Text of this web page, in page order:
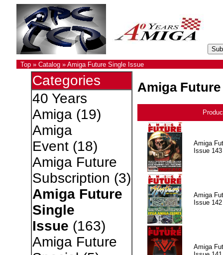
Top» Catalog» Amiga Future Single Issue
Categories
40 Years
Amiga(19)
Amiga
Event(18)
Amiga Future
Subscription (3)
Amiga Future
Single
Issue (163)
Amiga Future
Amiga
Amiga
Issue 143
Amiga
Issue 142
Amiga